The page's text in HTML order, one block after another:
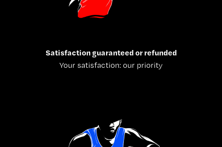
Satisfaction guaranteed or refunded
Your satisfaction: our priority